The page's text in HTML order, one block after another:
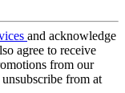
and acknowledge
agree to receive
from our
from at